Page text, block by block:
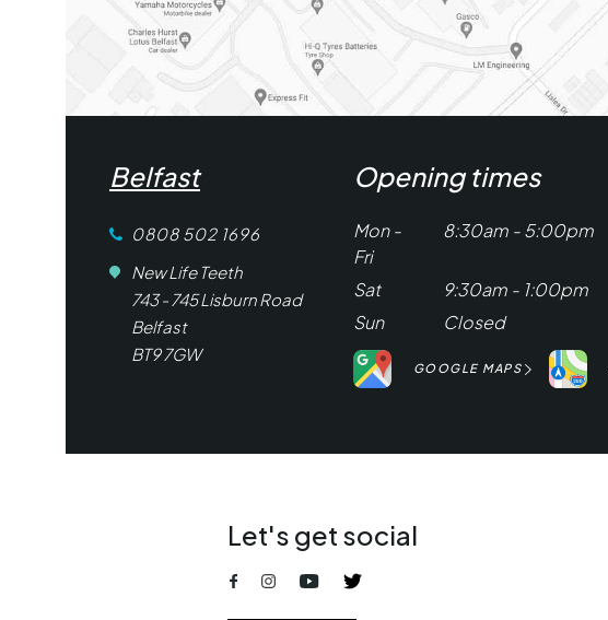
Belfast
0808 502 1696
New Life Teeth
743 - 745 Lisburn Road
Belfast
BT9 7GW
Opening times
Mon -
Fri
8:30am - 5:00pm
Sat
9:30am - 1:00pm
Sun
Closed
GOOGLE MAPS
Let's get social